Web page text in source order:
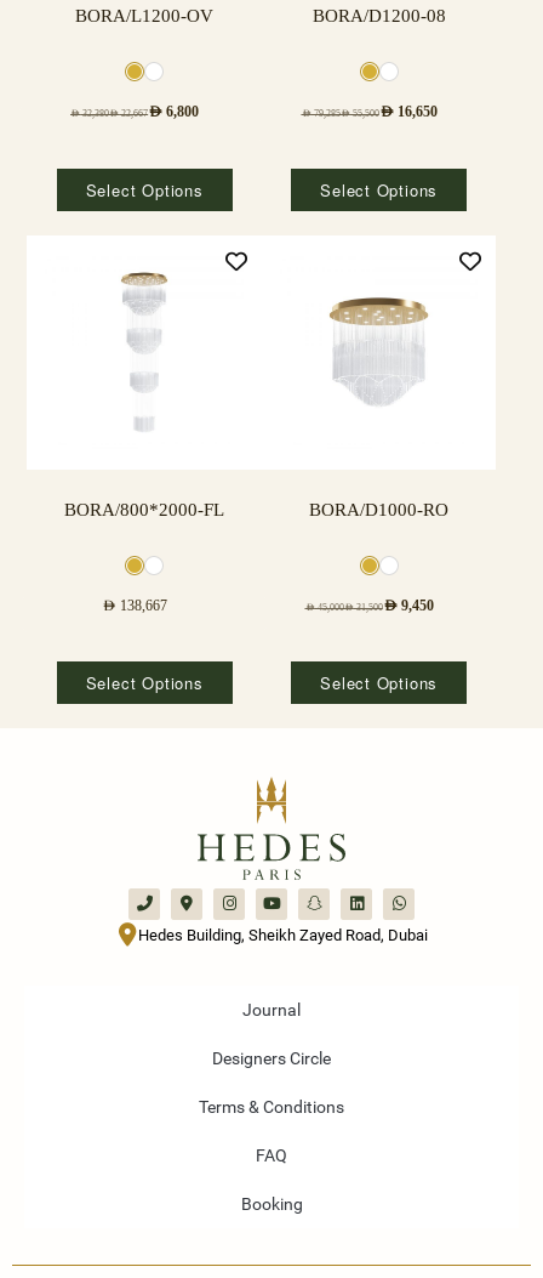
BORA/L1200-OV
AED32,380AED22,667AED 6,800
Select Options
BORA/D1200-08
AED79,285AED55,500AED16,650
Select Options
BORA/800*2000-FL
AED 138,667
Select Options
BORA/D1000-RO
AED45,000AED31,500AED9,450
Select Options
Hedes Building, Sheikh Zayed Road, Dubai
Journal
Designers Circle
Terms & Conditions
FAQ
Booking